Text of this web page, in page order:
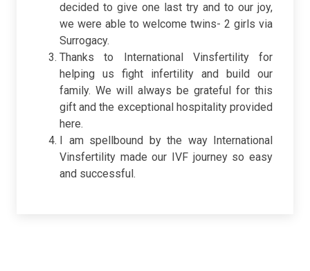
decided to give one last try and to our joy,
we were able to welcome twins- 2 girls via
Surrogacy.
Thanks to International Vinsfertility for
helping us fight infertility and build our
family. We will always be grateful for this
gift and the exceptional hospitality provided
here.
I am spellbound by the way International
Vinsfertility made our IVF journey so easy
and successful.